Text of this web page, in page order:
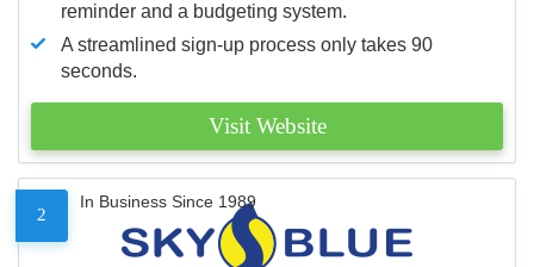
reminder and a budgeting system.
A streamlined sign-up process only takes 90
seconds.
Visit Website
2
In Business Since 1989